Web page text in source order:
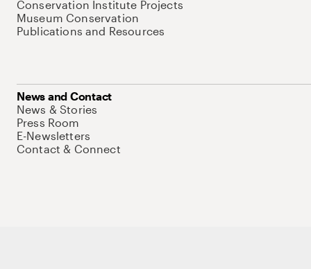
Conservation Institute Projects
Museum Conservation
Publications and Resources
News and Contact
News & Stories
Press Room
E-Newsletters
Contact & Connect